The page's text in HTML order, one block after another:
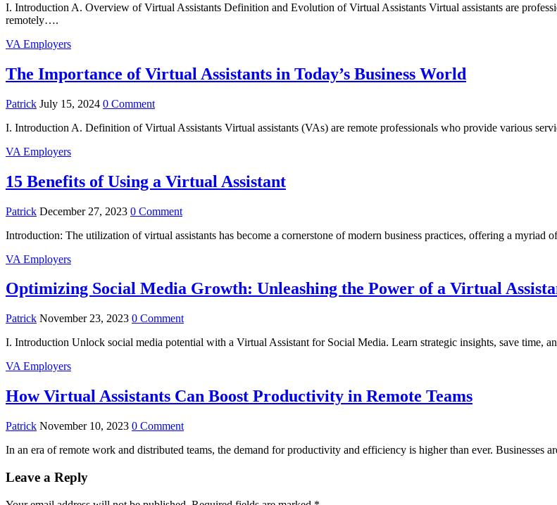
I. Introduction A. Overview of Virtual Assistants Definition and Evolution of Virtual Assistants Virtual assistants are
remotely….
VA Employers
The Importance of Virtual Assistants in Today’s Business World
Patrick July 15, 2024 0 Comment
I. Introduction A. Definition of Virtual Assistants Virtual assistants (VAs) are remote professionals who provide various
VA Employers
15 Benefits of Using a Virtual Assistant
Patrick December 27, 2023 0 Comment
Introduction: The utilization of virtual assistants has become a cornerstone of modern business practices, offering a myriad
VA Employers
Optimizing Social Media Growth: Unleashing the Power of a Virtual
Patrick November 23, 2023 0 Comment
I. Introduction Unlock social media potential with a Virtual Assistant for Social Media. Learn strategic insights, save time,
VA Employers
How Virtual Assistants Can Boost Productivity in Remote Teams
Patrick November 10, 2023 0 Comment
In an era of remote work and distributed teams, the demand for productivity and efficiency is higher than ever. Businesses
Leave a Reply